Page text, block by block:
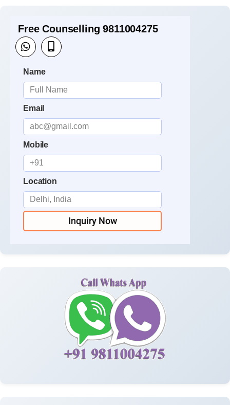
Free Counselling 9811004275
Name
Email
Mobile
Location
Inquiry Now